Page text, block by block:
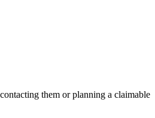
them or planning a claimable